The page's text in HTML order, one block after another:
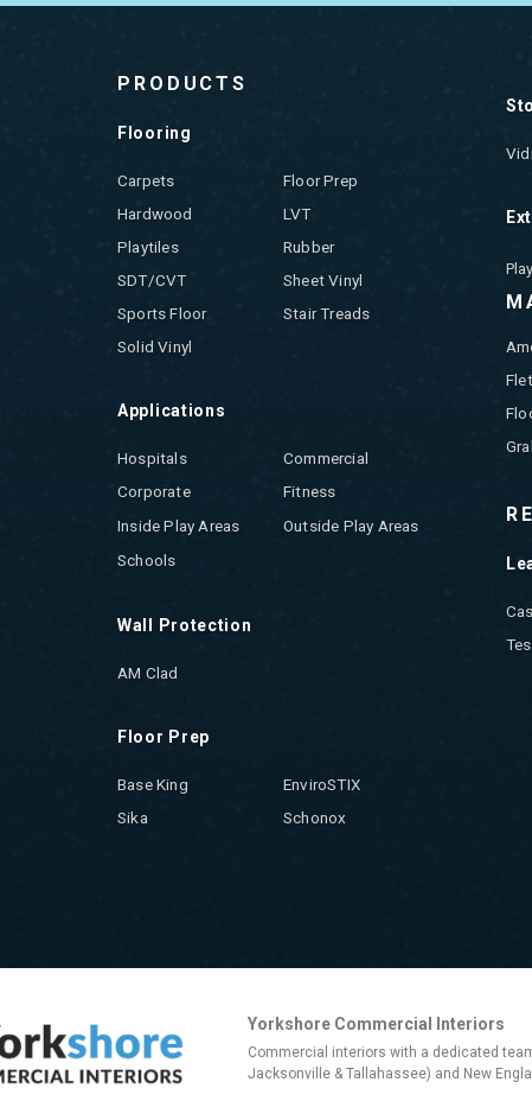
PRODUCTS
Flooring
Carpets
Floor Prep
Hardwood
LVT
Playtiles
Rubber
SDT/CVT
Sheet Vinyl
Sports Floor
Stair Treads
Solid Vinyl
Applications
Hospitals
Commercial
Corporate
Fitness
Inside Play Areas
Outside Play Areas
Schools
Wall Protection
AM Clad
Floor Prep
Base King
EnviroSTIX
Sika
Schonox
Yorkshore Commercial Interiors
Commercial interiors with a dedicated
Jacksonville & Tallahassee) and New